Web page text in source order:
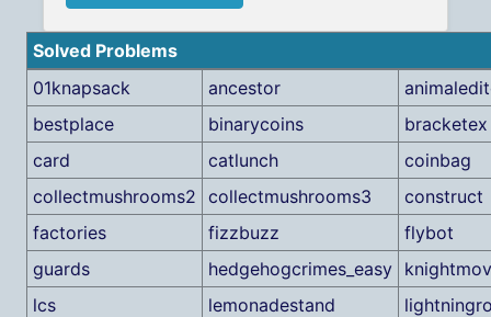
Solved Problems
01knapsack
ancestor
bestplace
binarycoins
bracketex
card
catlunch
coinbag
collectmushrooms2 collectmushrooms3
construct
factories
fizzbuzz
flybot
guards
hedgehogcrimes_easy
lcs
lemonadestand